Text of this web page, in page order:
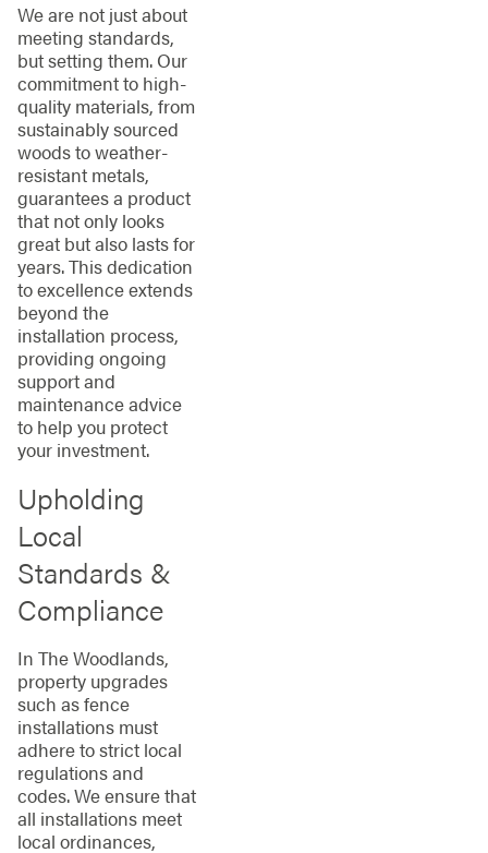
We are not just about
meeting standards,
but setting them. Our
commitment to high-
quality materials, from
sustainably sourced
woods to weather-
resistant metals,
guarantees a product
that not only looks
great but also lasts for
years. This dedication
to excellence extends
beyond the
installation process,
providing ongoing
support and
maintenance advice
to help you protect
your investment.
Upholding
Local
Standards &
Compliance
In The Woodlands,
property upgrades
such as fence
installations must
adhere to strict local
regulations and
codes. We ensure that
all installations meet
local ordinances,